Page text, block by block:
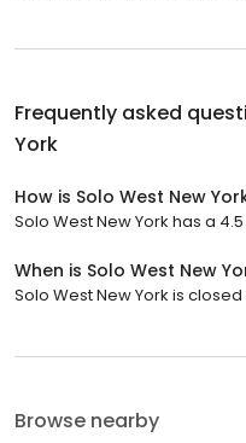
Frequently asked
York
How is Solo West New
Solo West New York has a
When is Solo West New
Solo West New York is
Browse nearby